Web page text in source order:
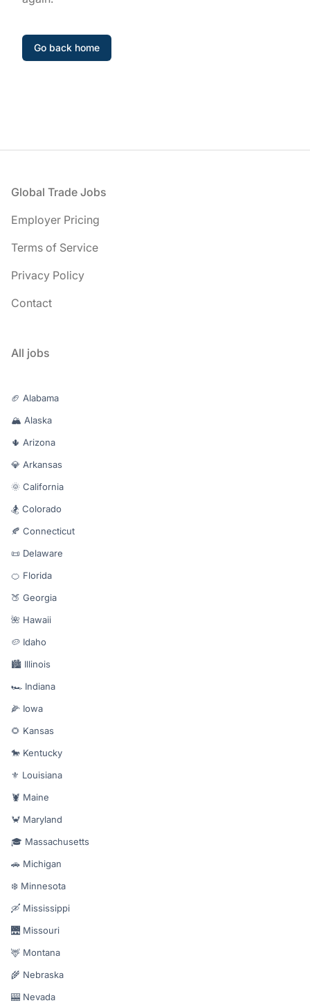
Go back home
Footer
Global Trade Jobs
Employer Pricing
Terms of Service
Privacy Policy
Contact
All jobs
🏈 Alabama
🏔️ Alaska
🌵 Arizona
💎 Arkansas
🌞 California
🏂 Colorado
🍂 Connecticut
📜 Delaware
🍊 Florida
🍑 Georgia
🌺 Hawaii
🥔 Idaho
🏙️ Illinois
🏎️ Indiana
🌽 Iowa
🌻 Kansas
🐎 Kentucky
⚜️ Louisiana
🦞 Maine
🦀 Maryland
🎓 Massachusetts
🚗 Michigan
❄️ Minnesota
🛶 Mississippi
🌉 Missouri
🦌 Montana
🌾 Nebraska
🎰 Nevada